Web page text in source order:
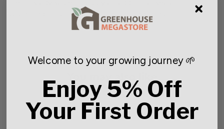
subjected to prolonged outdoor conditions.
Welcome to your growing journey 🌱
Enjoy 5% Off
Your First Order